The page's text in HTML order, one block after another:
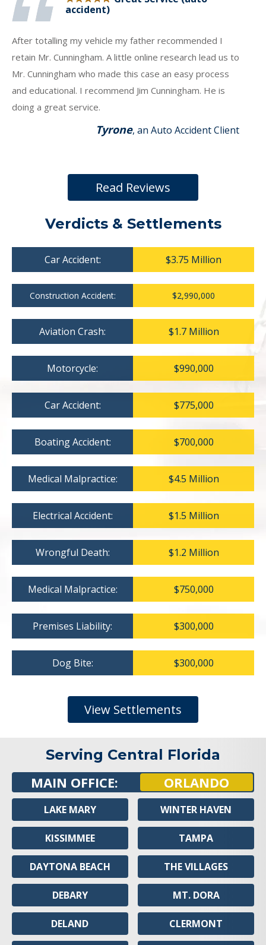
accident)
After totalling my vehicle my father recommended I
retain Mr. Cunningham. A little online research lead us to
Mr. Cunningham who made this case an easy process
and educational. I recommend Jim Cunningham. He is
doing a great service.
Tyrone, an Auto Accident Client
Read Reviews
Verdicts & Settlements
Car Accident: $3.75 Million
Construction Accident: $2,990,000
Aviation Crash: $1.7 Million
Motorcycle: $990,000
Car Accident: $775,000
Boating Accident: $700,000
Medical Malpractice: $4.5 Million
Electrical Accident: $1.5 Million
Wrongful Death: $1.2 Million
Medical Malpractice: $750,000
Premises Liability: $300,000
Dog Bite: $300,000
View Settlements
Serving Central Florida
MAIN OFFICE: ORLANDO
LAKE MARY
KISSIMMEE
DAYTONA BEACH
DEBARY
DELAND
WINTER HAVEN
TAMPA
THE VILLAGES
MT. DORA
CLERMONT